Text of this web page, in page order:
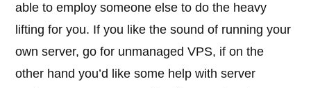
able to employ someone else to do the heavy
lifting for you. If you like the sound of running your
own server, go for unmanaged VPS, if on the
other hand you’d like some help with server